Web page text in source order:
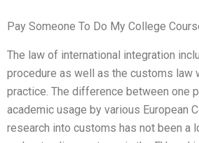
Pay Someone To Do My College
The law of international integration
procedure as well as the customs law
practice. The difference between one
academic usage by various European
research into customs has not been a